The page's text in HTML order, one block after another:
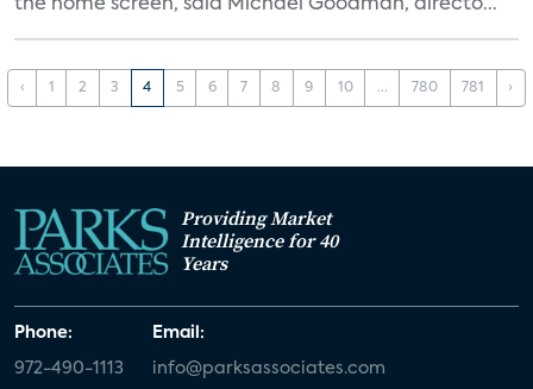
the home screen, said Michael Goodman, directo...
‹ 1 2 3 4 5 6 7 8 9 10 ... 780 781 ›
Providing Market
Intelligence for 40
Years
Phone:
972-490-1113
Email:
info@parksassociates.com